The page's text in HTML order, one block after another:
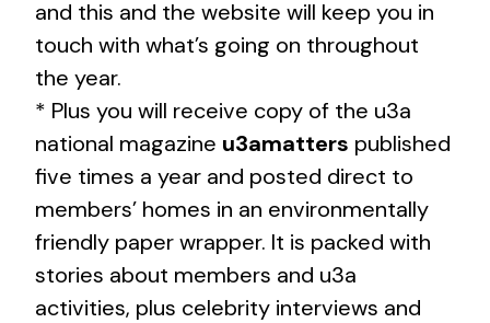
and this and the website will keep you in
touch with what’s going on throughout
the year.
* Plus you will receive copy of the u3a
national magazine u3amatters published
five times a year and posted direct to
members’ homes in an environmentally
friendly paper wrapper. It is packed with
stories about members and u3a
activities, plus celebrity interviews and